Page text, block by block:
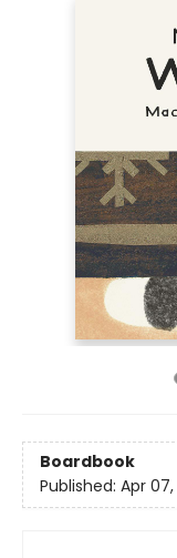
Boardbook
Published: Apr